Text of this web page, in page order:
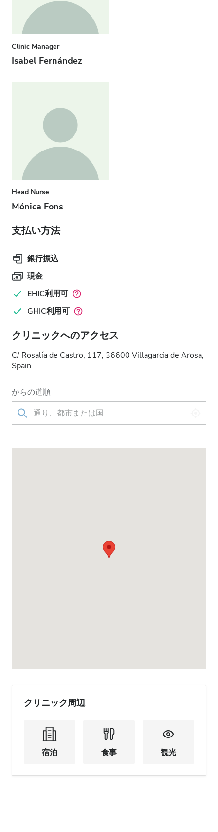
Clinic Manager
Isabel Fernández
Head Nurse
Mónica Fons
支払い方法
銀行振込
現金
EHIC利用可
GHIC利用可
クリニックへのアクセス
C/ Rosalía de Castro, 117, 36600 Villagarcia de Arosa,
Spain
からの道順
クリニック周辺
宿泊 食事 観光